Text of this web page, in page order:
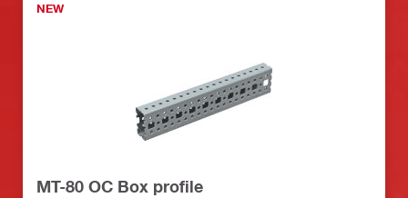
NEW
MT-80 OC Box profile